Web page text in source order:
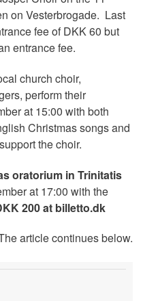
on Vesterbrogade. Last
fee of DKK 60 but
entrance fee.
church choir,
perform their
at 15:00 with both
Christmas songs and
the choir.
oratorium in Trinitatis
at 17:00 with the
200 at billetto.dk
article continues below.